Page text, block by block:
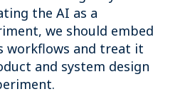
the AI as a
we should embed
workflows and treat it
and system design